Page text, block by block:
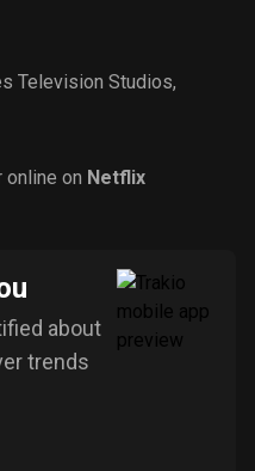
Television Studios,
online on Netflix
about
trends